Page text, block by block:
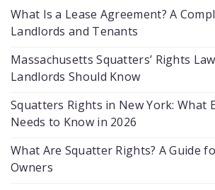
What Is a Lease Agreement? A
Landlords and Tenants
Massachusetts Squatters’ Rights
Landlords Should Know
Squatters Rights in New York: What
Needs to Know in 2026
What Are Squatter Rights? A Guide
Owners